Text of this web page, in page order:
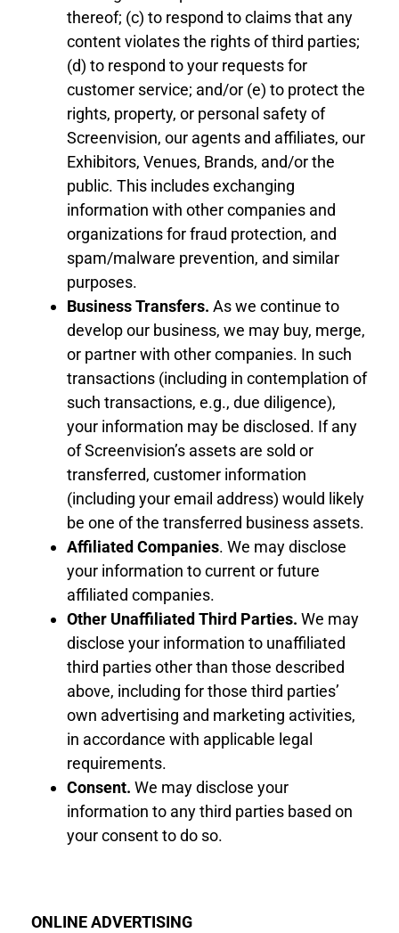
thereof; (c) to respond to claims that any
content violates the rights of third parties;
(d) to respond to your requests for
customer service; and/or (e) to protect the
rights, property, or personal safety of
Screenvision, our agents and affiliates, our
Exhibitors, Venues, Brands, and/or the
public. This includes exchanging
information with other companies and
organizations for fraud protection, and
spam/malware prevention, and similar
purposes.
Business Transfers. As we continue to
develop our business, we may buy, merge,
or partner with other companies. In such
transactions (including in contemplation of
such transactions, e.g., due diligence),
your information may be disclosed. If any
of Screenvision’s assets are sold or
transferred, customer information
(including your email address) would likely
be one of the transferred business assets.
Affiliated Companies. We may disclose
your information tocurrent or future
affiliated companies.
Other Unaffiliated Third Parties. We may
disclose your information to unaffiliated
third parties other than those described
above, including for those third parties’
own advertising and marketing activities,
in accordance with applicable legal
requirements.
Consent. We may disclose your
information to any third parties based on
your consent to do so.
ONLINE ADVERTISING